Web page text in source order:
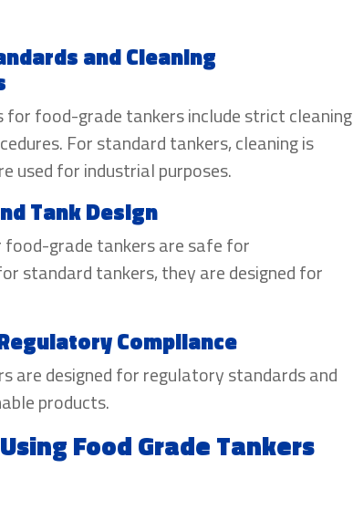
and Cleaning
for food-grade tankers include strict cleaning
For standard tankers, cleaning is
used for industrial purposes.
Tank Design
grade tankers are safe for
standard tankers, they are designed for
Compliance
are designed for regulatory standards and
products.
Food Grade Tankers